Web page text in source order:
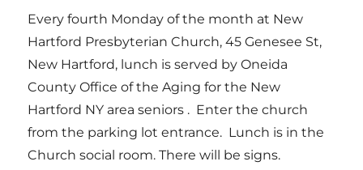
Every fourth Monday of the month at New
Hartford Presbyterian Church, 45 Genesee St,
New Hartford, lunch is served by Oneida
County Office of the Aging for the New
Hartford NY area seniors . Enter the church
from the parking lot entrance. Lunch is in the
Church social room. There will be signs.